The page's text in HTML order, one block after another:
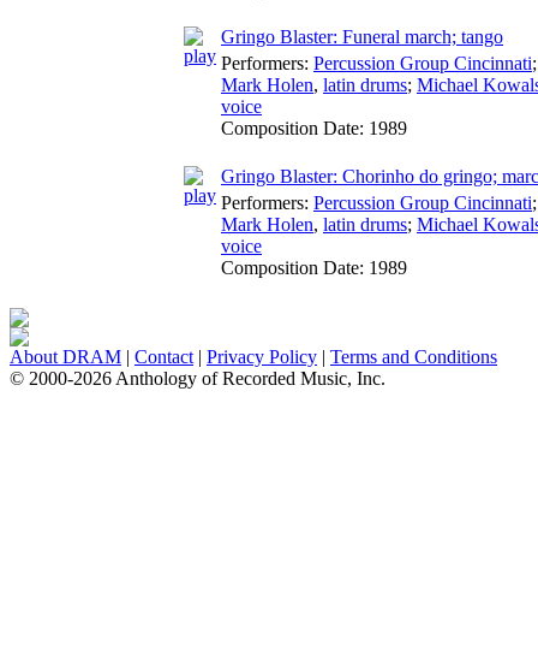
Gringo Blaster: Funeral march; tango
Performers: Percussion Group Cincinnati
Mark Holen, latin drums; Michael
voice
Composition Date: 1989
Gringo Blaster: Chorinho do gringo;
Performers: Percussion Group Cincinnati
Mark Holen, latin drums; Michael
voice
Composition Date: 1989
About DRAM | Contact | Privacy Policy | Terms and Conditions
© 2000-2026 Anthology of Recorded Music, Inc.